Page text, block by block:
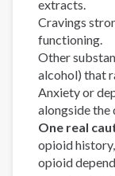
extracts.
Cravings
functioning.
Other
alcohol) that
Anxiety or
alongside the
One real
opioid
opioid